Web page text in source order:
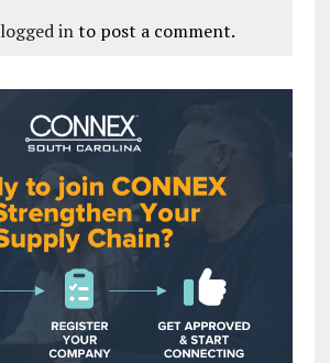
logged into post a comment.